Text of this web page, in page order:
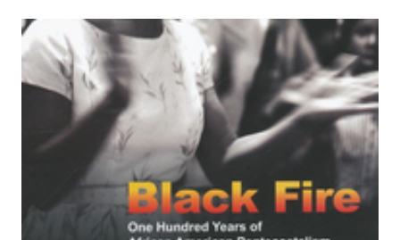
HOLY
SPIRIT
AND
THE
CHRISTIAN
LIFE